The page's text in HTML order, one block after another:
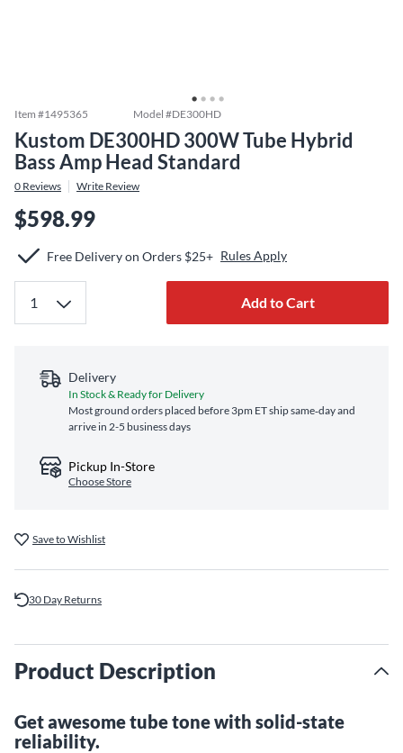
Item #1495365 Model #DE300HD
Kustom DE300HD 300W Tube Hybrid
Bass Amp Head Standard
0 Reviews Write Review
$598.99
Free Delivery on Orders $25+ Rules Apply
Add to Cart
Delivery
In Stock & Ready for Delivery
Most ground orders placed before 3pm ET ship same‑day and
arrive in 2-5 business days
Pickup In-Store
Choose Store
Save to Wishlist
30 Day Returns
Product Description
Get awesome tube tone with solid-state
reliability.